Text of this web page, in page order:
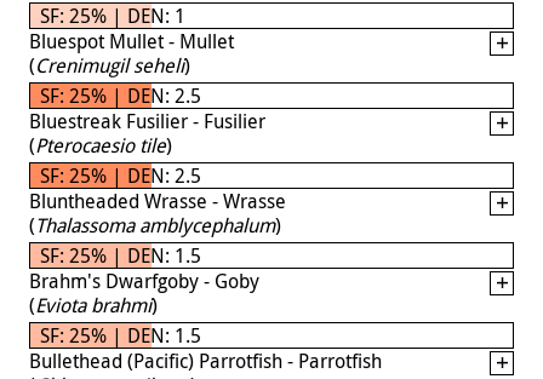
SF: 25% | DEN: 1
Bluespot Mullet - Mullet
(Crenimugil seheli)
SF: 25% | DEN: 2.5
Bluestreak Fusilier - Fusilier
(Pterocaesio tile)
SF: 25% | DEN: 2.5
Bluntheaded Wrasse - Wrasse
(Thalassoma amblycephalum)
SF: 25% | DEN: 1.5
Brahm's Dwarfgoby - Goby
(Eviota brahmi)
SF: 25% | DEN: 1.5
Bullethead (Pacific) Parrotfish - Parrotfish